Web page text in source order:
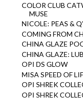
COLOR CLUB
MUSE
NICOLE: PEAS &
COMING FROM
CHINA GLAZE
CHINA GLAZE:
OPI DS GLOW
MISA SPEED OF
OPI SHREK
OPI SHREK